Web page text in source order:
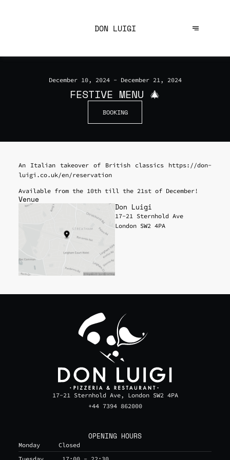
DON LUIGI
December 10, 2024 - December 21, 2024
FESTIVE MENU 🎄
BOOKING
An Italian takeover of British classics https://don-
luigi.co.uk/en/reservation
Available from the 10th till the 21st of December!
Venue
Don Luigi
17-21 Sternhold Ave
London SW2 4PA
17-21 Sternhold Ave, London SW2 4PA
+44 7394 862000
OPENING HOURS
Monday
Closed